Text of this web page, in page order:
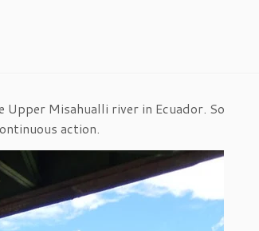
Misahualli river in Ecuador. So
action.